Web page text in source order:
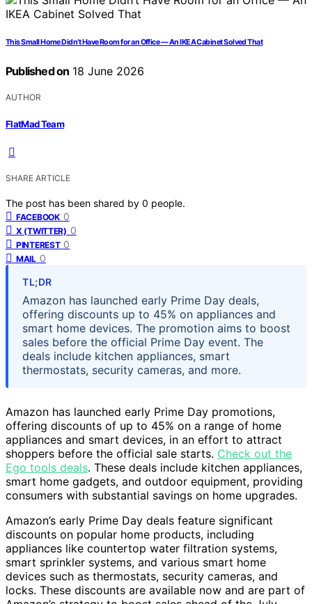
This Small Home Didn’t Have Room for an Office — An IKEA Cabinet Solved That
Published on 18 June 2026
AUTHOR
FlatMad Team
SHARE ARTICLE
The post has been shared by 0 people.
FACEBOOK 0
X (TWITTER) 0
PINTEREST 0
MAIL 0
TL;DR
Amazon has launched early Prime Day deals,
offering discounts up to 45% on appliances and
smart home devices. The promotion aims to boost
sales before the official Prime Day event. The
deals include kitchen appliances, smart
thermostats, security cameras, and more.
Amazon has launched early Prime Day promotions,
offering discounts of up to 45% on a range of home
appliances and smart devices, in an effort to attract
shoppers before the official sale starts. Check out the
Ego tools deals. These deals include kitchen appliances,
smart home gadgets, and outdoor equipment, providing
consumers with substantial savings on home upgrades.
Amazon’s early Prime Day deals feature significant
discounts on popular home products, including
appliances like countertop water filtration systems,
smart sprinkler systems, and various smart home
devices such as thermostats, security cameras, and
locks. These discounts are available now and are part of